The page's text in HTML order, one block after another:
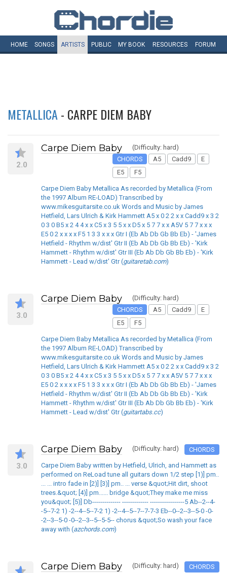
HOME SONGS ARTISTS PUBLIC MY BOOK RESOURCES FORUM
METALLICA - CARPE DIEM BABY
2.0
Carpe Diem Baby
(Difficulty: hard)
CHORDS
A5 Cadd9
E
E5
F5
Carpe Diem Baby Metallica As recorded by Metallica (From
the 1997 Album RE-LOAD) Transcribed by
www.mikesguitarsite.co.uk Words and Music by James
Hetfield, Lars Ulrich & Kirk Hammett A5 x 0 2 2 x x Cadd9 x 3 2
0 3 0 B5 x 2 4 4 x x C5 x 3 5 5 x x D5 x 5 7 7 x x A5V 5 7 7 x x x
E5 0 2 x x x x F5 1 3 3 x x x Gtr I (Eb Ab Db Gb Bb Eb) - 'James
Hetfield - Rhythm w/dist' Gtr II (Eb Ab Db Gb Bb Eb) - 'Kirk
Hammett - Rhythm w/dist' Gtr III (Eb Ab Db Gb Bb Eb) - 'Kirk
Hammett - Lead w/dist' Gtr (guitaretab.com)
3.0
Carpe Diem Baby
(Difficulty: hard)
CHORDS
A5 Cadd9
E
E5
F5
Carpe Diem Baby Metallica As recorded by Metallica (From
the 1997 Album RE-LOAD) Transcribed by
www.mikesguitarsite.co.uk Words and Music by James
Hetfield, Lars Ulrich & Kirk Hammett A5 x 0 2 2 x x Cadd9 x 3 2
0 3 0 B5 x 2 4 4 x x C5 x 3 5 5 x x D5 x 5 7 7 x x A5V 5 7 7 x x x
E5 0 2 x x x x F5 1 3 3 x x x Gtr I (Eb Ab Db Gb Bb Eb) - 'James
Hetfield - Rhythm w/dist' Gtr II (Eb Ab Db Gb Bb Eb) - 'Kirk
Hammett - Rhythm w/dist' Gtr III (Eb Ab Db Gb Bb Eb) - 'Kirk
Hammett - Lead w/dist' Gtr (guitartabs.cc)
3.0
Carpe Diem Baby (Difficulty: hard) CHORDS
Carpe Diem Baby written by Hetfield, Ulrich, and Hammett as
performed on ReLoad tune all guitars down 1/2 step [1)] pm..
... ... intro fade in [2)] [3)] pm.. ... verse &quot;Hit dirt, shoot
trees.&quot; [4)] pm...... bridge &quot;They make me miss
you&quot; [5)] Db-------------- ------------- -----------------5 Ab--2--4-
-5--7-2 1) -2--4--5--7-2 1) -2--4--5--7--7-7-3 Eb--0--2--3--5-0 -0-
-2--3--5-0 -0--2--3--5--5-5-- chorus &quot;So wash your face
away with (azchords.com)
Carpe Diem Baby (Difficulty: hard) CHORDS